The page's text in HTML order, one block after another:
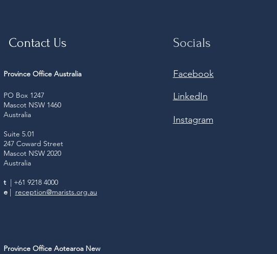
Contact Us
Province Office Australia
PO Box 1247
Mascot NSW 1460
Australia
Suite 5.01
247 Coward Street
Mascot NSW 2020
Australia
t| +61 9218 4000
e| reception@marists.org.au
Province Office Aotearoa New
Socials
Facebook
LinkedIn
Instagram